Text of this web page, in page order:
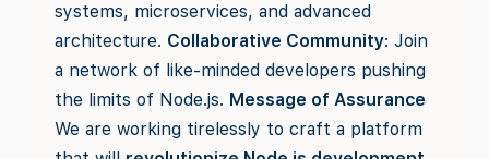
systems, microservices, and advanced
architecture. Collaborative Community: Join
a network of like-minded developers pushing
the limits of Node.js. Message of Assurance
We are working tirelessly to craft a platform